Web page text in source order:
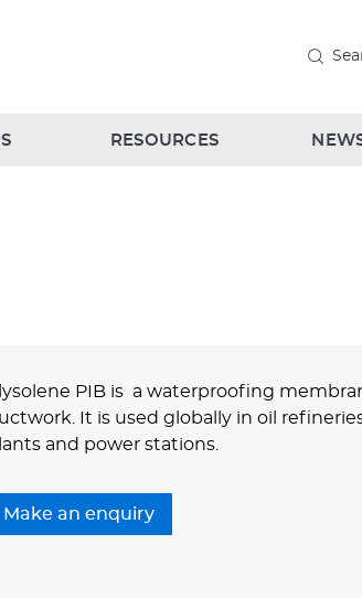
RESOURCES
PIB is a waterproofing
It is used globally in oil
and power stations.